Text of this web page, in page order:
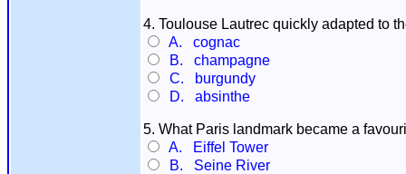
4. Toulouse Lautrec quickly adapted to
A. cognac
B. champagne
C. burgundy
D. absinthe
5. What Paris landmark became a
A. Eiffel Tower
B. Seine River